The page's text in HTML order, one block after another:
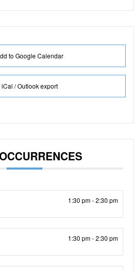
to Google Calendar
iCal / Outlook export
1:30 pm - 2:30 pm
1:30 pm - 2:30 pm